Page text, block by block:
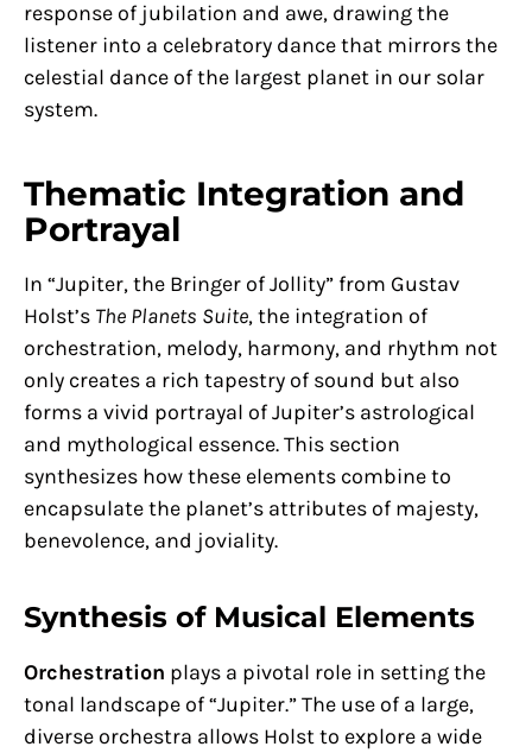
response of jubilation and awe, drawing the
listener into a celebratory dance that mirrors the
celestial dance of the largest planet in our solar
system.
Thematic Integration and
Portrayal
In “Jupiter, the Bringer of Jollity” from Gustav
Holst’s The Planets Suite, the integration of
orchestration, melody, harmony, and rhythm not
only creates a rich tapestry of sound but also
forms a vivid portrayal of Jupiter’s astrological
and mythological essence. This section
synthesizes how these elements combine to
encapsulate the planet’s attributes of majesty,
benevolence, and joviality.
Synthesis of Musical Elements
Orchestration plays a pivotal role in setting the
tonal landscape of “Jupiter.” The use of a large,
diverse orchestra allows Holst to explore a wide